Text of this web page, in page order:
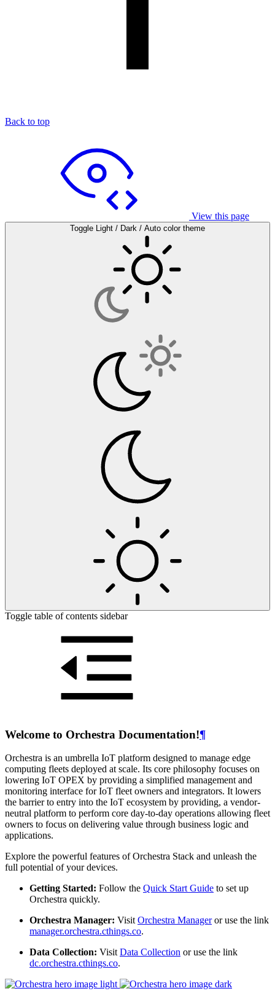
Back to top
View this page
Toggle Light / Dark / Auto color theme
Toggle table of contents sidebar
Welcome to Orchestra Documentation!¶
Orchestra is an umbrella IoT platform designed to manage edge
computing fleets deployed at scale. Its core philosophy focuses on
lowering IoT OPEX by providing a simplified management and
monitoring interface for IoT fleet owners and integrators. It lowers
the barrier to entry into the IoT ecosystem by providing, a vendor-
neutral platform to perform core day-to-day operations allowing fleet
owners to focus on delivering value through business logic and
applications.
Explore the powerful features of Orchestra Stack and unleash the
full potential of your devices.
Getting Started: Follow the Quick Start Guide to set up
Orchestra quickly.
Orchestra Manager: VisitOrchestra Manageror use the link
manager.orchestra.cthings.co.
Data Collection: VisitData Collection or use the link
dc.orchestra.cthings.co.